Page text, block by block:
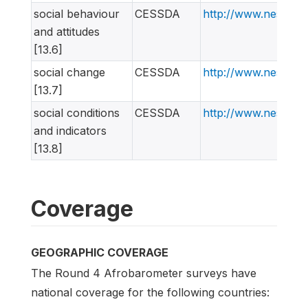
social behaviour
and attitudes
[13.6]
CESSDA http://
social change
[13.7]
CESSDA http://
social conditions
and indicators
[13.8]
CESSDA http://
Coverage
GEOGRAPHIC COVERAGE
The Round 4 Afrobarometer surveys have
national coverage for the following countries: